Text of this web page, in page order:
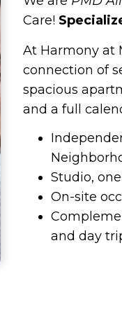
Care!
At Harmony at
connection of
spacious
and a full
Studio,
On-site
and day